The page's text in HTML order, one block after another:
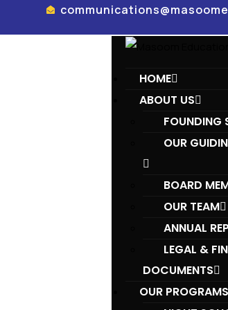
HOME
ABOUT US
FOUNDING
OUR
BOARD
OUR TEAM
ANNUAL
LEGAL &
DOCUMENTS
OUR PROGRAMS